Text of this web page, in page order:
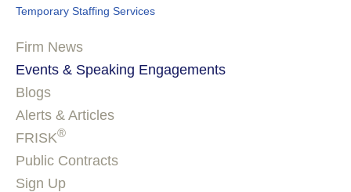
Temporary Staffing Services
Firm News
Events & Speaking Engagements
Blogs
Alerts & Articles
FRISK®
Public Contracts
Sign Up